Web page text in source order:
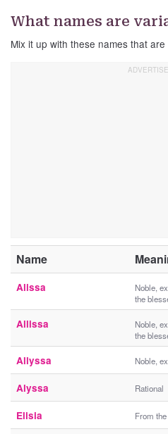
What names are
Mix it up with these names that
Name
Alissa
Noble,
the
Allissa
Noble,
the
Allyssa Noble,
Alyssa Rational
Elisia From